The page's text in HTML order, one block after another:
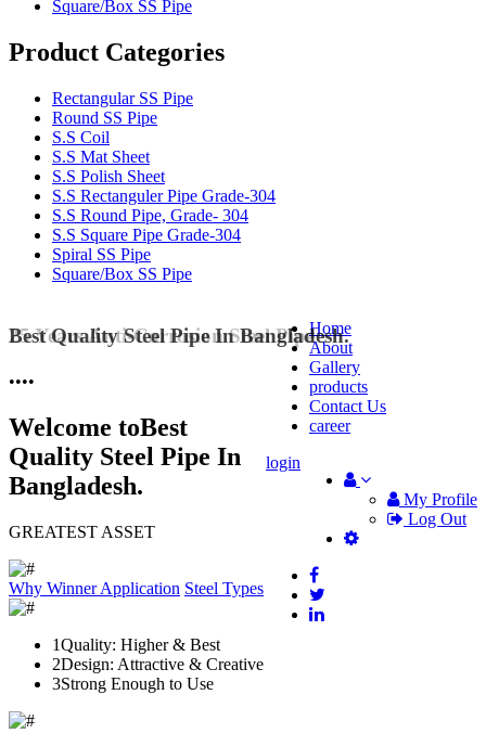
Square/Box SS Pipe
Product Categories
Rectangular SS Pipe
Round SS Pipe
S.S Coil
S.S Mat Sheet
S.S Polish Sheet
S.S Rectanguler Pipe Grade-304
S.S Round Pipe, Grade- 304
S.S Square Pipe Grade-304
Spiral SS Pipe
Square/Box SS Pipe
Home
About
Gallery
products
Contact Us
career
My Profile
Log Out
login
25 Years Anti-Corrosion Steel Pipe
••••
Welcome toBest
Quality Steel Pipe In
Bangladesh.
GREATEST ASSET
Why WinnerApplication Steel Types
1Quality: Higher & Best
2Design: Attractive & Creative
3Strong Enough to Use